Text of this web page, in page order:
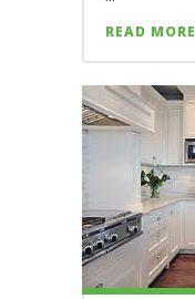
READ MORE